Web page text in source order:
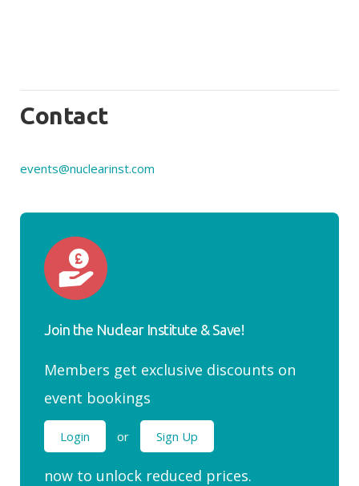
Contact
events@nuclearinst.com
Join the Nuclear Institute & Save!
Members get exclusive discounts on
event bookings
Login or Sign Up
now to unlock reduced prices.